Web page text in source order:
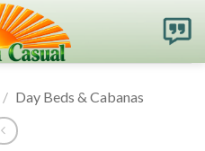
/ Day Beds & Cabanas